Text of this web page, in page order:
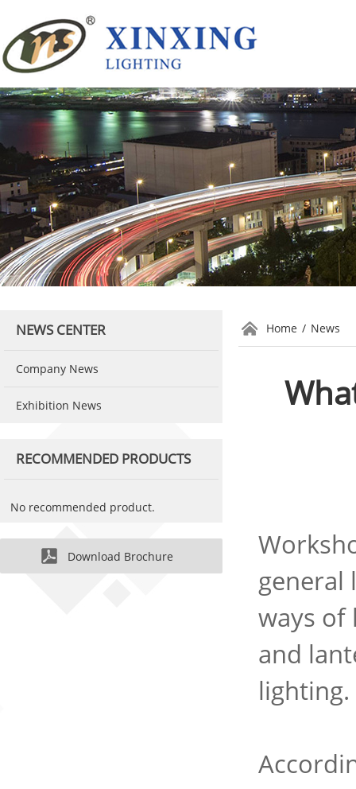
NEWS CENTER
Company News
Exhibition News
RECOMMENDED PRODUCTS
No recommended product.
Download Brochure
Home / News
general
ways of
and
lighting.